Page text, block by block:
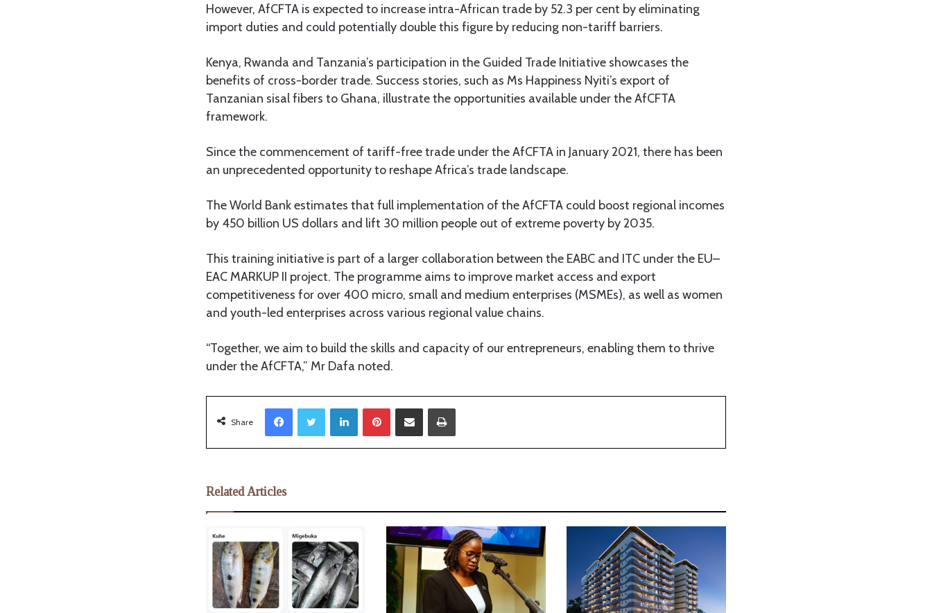
However, AfCFTA is expected to increase intra-African trade by 52.3 per cent by eliminating
import duties and could potentially double this figure by reducing non-tariff barriers.
Kenya, Rwanda and Tanzania’s participation in the Guided Trade Initiative showcases the
benefits of cross-border trade. Success stories, such as Ms Happiness Nyiti’s export of
Tanzanian sisal fibers to Ghana, illustrate the opportunities available under the AfCFTA
framework.
Since the commencement of tariff-free trade under the AfCFTA in January 2021, there has been
an unprecedented opportunity to reshape Africa’s trade landscape.
The World Bank estimates that full implementation of the AfCFTA could boost regional incomes
by 450 billion US dollars and lift 30 million people out of extreme poverty by 2035.
This training initiative is part of a larger collaboration between the EABC and ITC under the EU–
EAC MARKUP II project. The programme aims to improve market access and export
competitiveness for over 400 micro, small and medium enterprises (MSMEs), as well as women
and youth-led enterprises across various regional value chains.
“Together, we aim to build the skills and capacity of our entrepreneurs, enabling them to thrive
under the AfCFTA,” Mr Dafa noted.
Share
LinkedIn
Related Articles